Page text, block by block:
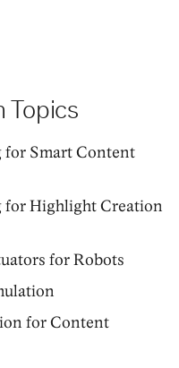
Topics
Smart Content
for Highlight Creation
for Robots
for Content